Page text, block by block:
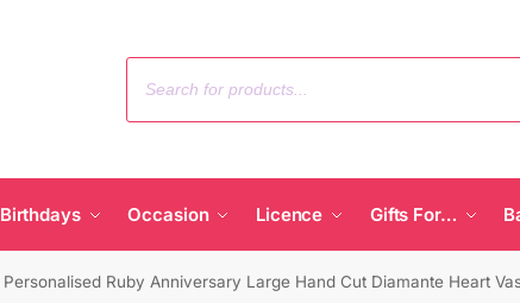
Birthdays Occasion Licence Gifts For…
Personalised Ruby Anniversary Large Hand Cut Diamante Heart